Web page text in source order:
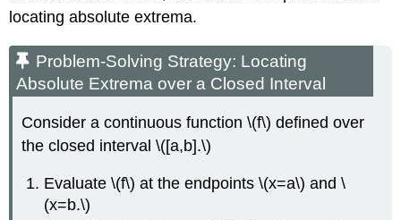
locating absolute extrema.
Problem-Solving Strategy: Locating
Absolute Extrema over a Closed Interval
Consider a continuous function \(f\) defined over
the closed interval \([a,b].\)
Evaluate \(f\) at the endpoints \(x=a\) and \
(x=b.\)